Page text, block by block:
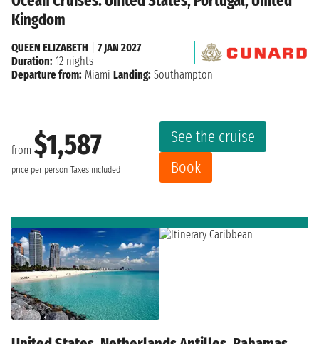
Kingdom
from $1,587
price per person Taxes included
See the cruise
Book
QUEEN ELIZABETH
7 JAN 2027
Duration: 12 nights
Departure from: Miami Landing: Southampton